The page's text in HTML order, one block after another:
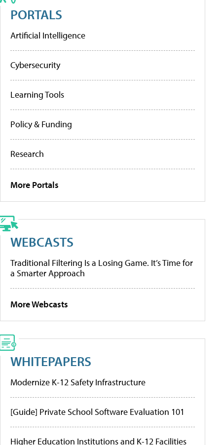
PORTALS
Artificial Intelligence
Cybersecurity
Learning Tools
Policy & Funding
Research
More Portals
WEBCASTS
Traditional Filtering Is a Losing Game. It’s Time for
a Smarter Approach
More Webcasts
WHITEPAPERS
Modernize K-12 Safety Infrastructure
[Guide] Private School Software Evaluation 101
Higher Education Institutions and K-12 Facilities